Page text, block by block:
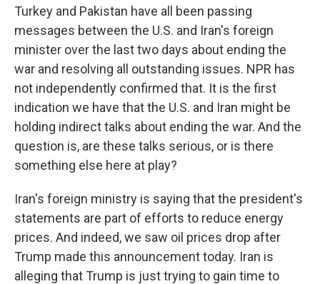
Turkey and Pakistan have all been passing
messages between the U.S. and Iran's foreign
minister over the last two days about ending the
war and resolving all outstanding issues. NPR has
not independently confirmed that. It is the first
indication we have that the U.S. and Iran might be
holding indirect talks about ending the war. And the
question is, are these talks serious, or is there
something else here at play?
Iran's foreign ministry is saying that the president's
statements are part of efforts to reduce energy
prices. And indeed, we saw oil prices drop after
Trump made this announcement today. Iran is
alleging that Trump is just trying to gain time to